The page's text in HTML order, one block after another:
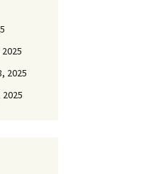
2025